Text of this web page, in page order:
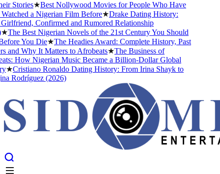
Stories★Best Nollywood Movies for People Who Have
a Nigerian Film Before★Drake Dating History:
Confirmed and Rumored Relationship
The Best Nigerian Novels of the 21st Century You Should
You Die★The Headies Award: Complete History, Past
and Why It Matters to Afrobeats★The Business of
How Nigerian Music Became a Billion-Dollar Global
★Cristiano Ronaldo Dating History: From Irina Shayk to
Rodríguez (2026)